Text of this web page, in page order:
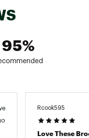
95%
Rcook595
Love These